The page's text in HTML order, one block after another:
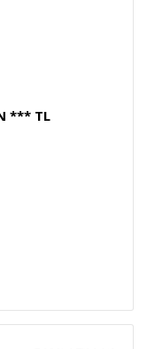
*** TL